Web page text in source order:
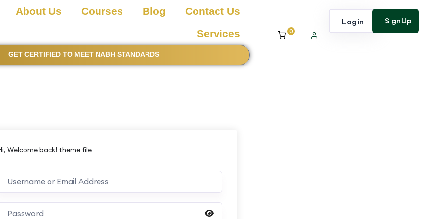
About Us Courses Blog
Contact Us
Services
GET CERTIFIED TO MEET NABH STANDARDS
0
Login SignUp
Welcome back! theme file